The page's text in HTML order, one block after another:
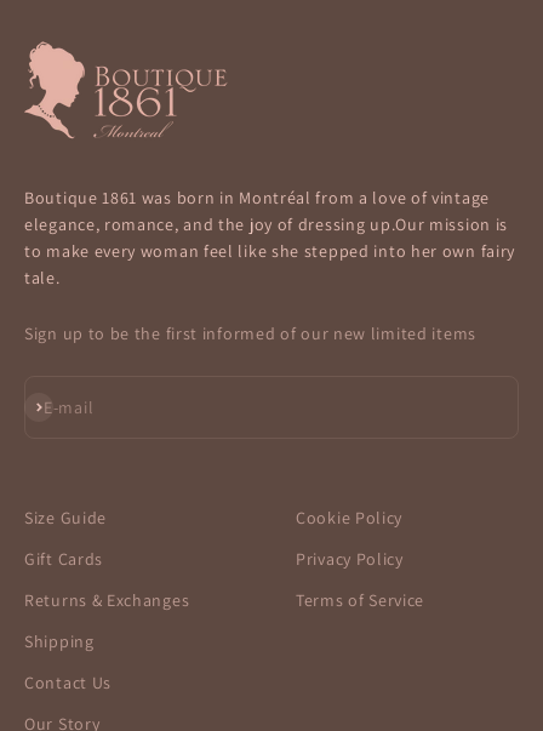
Boutique 1861 was born in Montréal from a love of vintage
elegance, romance, and the joy of dressing up.Our mission is
to make every woman feel like she stepped into her own fairy
tale.
Sign up to be the first informed of our new limited items
E-mail
Subscribe
Size Guide
Gift Cards
Returns & Exchanges
Shipping
Contact Us
Our Story
Cookie Policy
Privacy Policy
Terms of Service